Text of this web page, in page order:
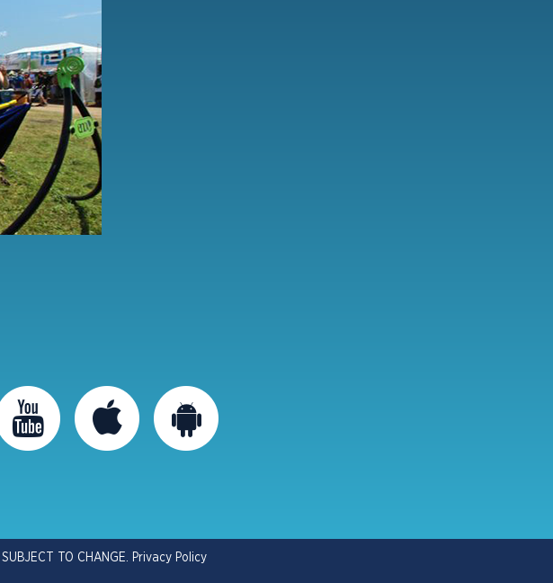
TO CHANGE. Privacy Policy